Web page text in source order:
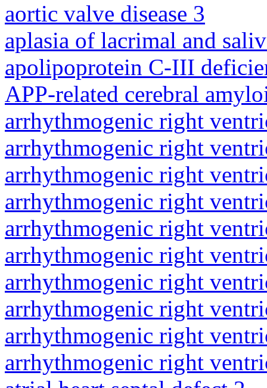
aortic valve disease 3
aplasia of lacrimal and
apolipoprotein C-III
APP-related cerebral
arrhythmogenic right
arrhythmogenic right
arrhythmogenic right
arrhythmogenic right
arrhythmogenic right
arrhythmogenic right
arrhythmogenic right
arrhythmogenic right
arrhythmogenic right
arrhythmogenic right